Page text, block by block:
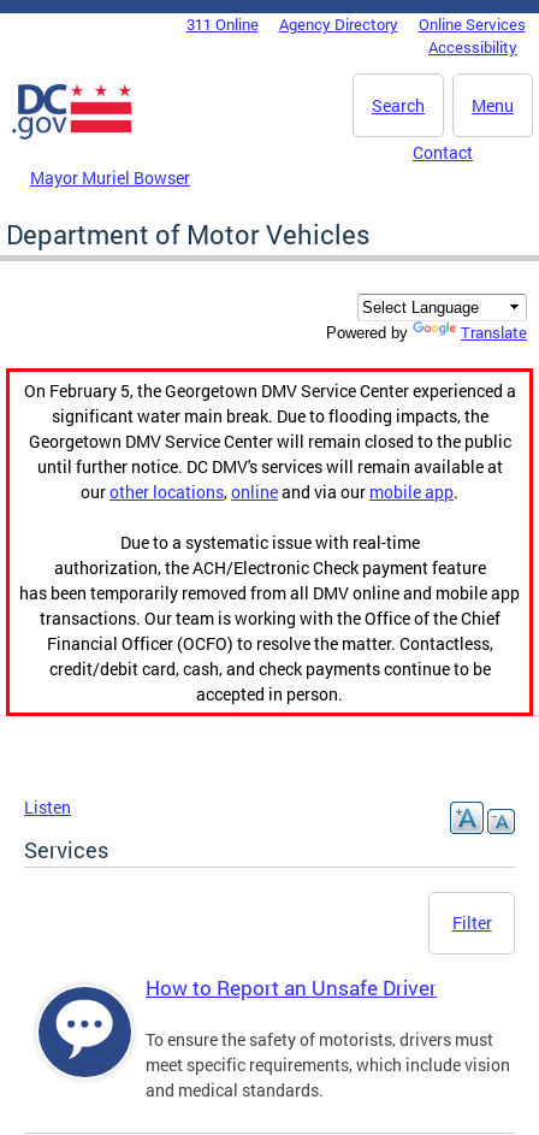
Skip to main content
DC Agency Top Menu311 Online Agency Directory
Online Services
Accessibility
Menu
Search
Mayor Muriel Bowser
Contact
Department of Motor Vehicles
Powered by Translate
On February 5, the Georgetown DMV Service Center experienced a
significant water main break. Due to flooding impacts, the
Georgetown DMV Service Center will remain closed to the public
until further notice. DC DMV's services will remain available at
ourother locations,onlineand via our mobile app.
Due to a systematic issue with real-time
authorization, the ACH/Electronic Check payment feature
has been temporarily removed from all DMV online and mobile app
transactions. Our team is working with the Office of the Chief
Financial Officer (OCFO) to resolve the matter. Contactless,
credit/debit card, cash, and check payments continue to be
accepted in person.
Listen
Services
Filter
How to Report an Unsafe Driver
To ensure the safety of motorists, drivers must
meet specific requirements, which include vision
and medical standards.